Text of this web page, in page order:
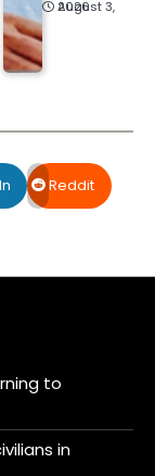
August 3, 2026
Reddit
to
in